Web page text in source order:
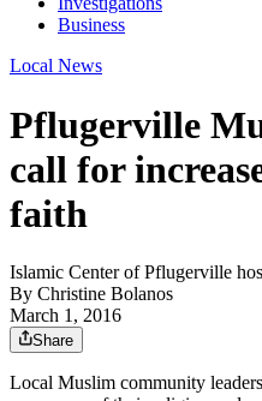
Business
Local News
Pflugerville
call for
faith
Islamic Center of Pflugerville
By Christine Bolanos
March 1, 2016
Share
Local Muslim community